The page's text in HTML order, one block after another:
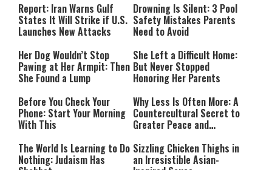
Mode
Report: Iran Warns Gulf
States It Will Strike if U.S.
Launches New Attacks
Drowning Is Silent: 3 Pool
Safety Mistakes Parents
Need to Avoid
Her Dog Wouldn’t Stop
Pawing at Her Armpit: Then
She Found a Lump
She Left a Difficult Home:
But Never Stopped
Honoring Her Parents
Before You Check Your
Phone: Start Your Morning
With This
Why Less Is Often More: A
Countercultural Secret to
Greater Peace and
The World Is Learning to Do
Nothing: Judaism Has
Sizzling Chicken Thighs in
an Irresistible Asian-